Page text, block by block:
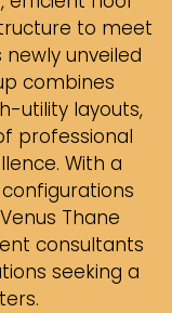
to meet
unveiled
combines
utility layouts,
professional
With a
Thane
consultants
seeking a